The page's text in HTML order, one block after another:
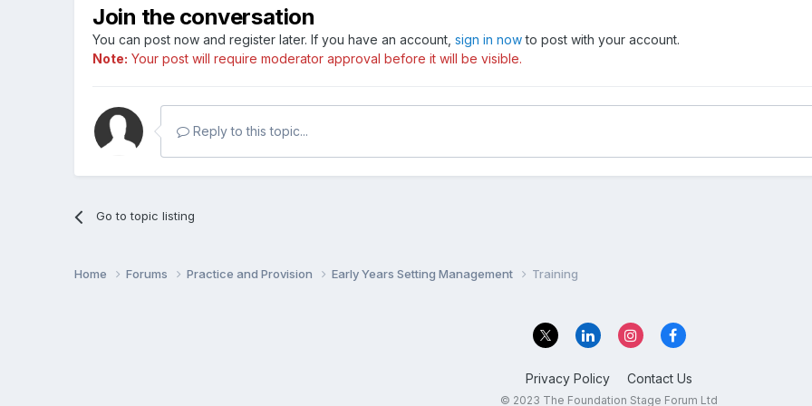
Join the conversation
You can post now and register later. If you have an account,sign in nowto post with your account.
Note: Your post will require moderator approval before it will be visible.
Reply to this topic...
Go to topic listing
Home Forums Practice and Provision Early Years Setting Management Training
Privacy Policy Contact Us
© 2023 The Foundation Stage Forum Ltd